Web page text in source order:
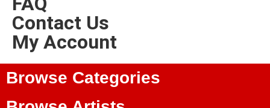
Contact Us
My Account
Browse Categories